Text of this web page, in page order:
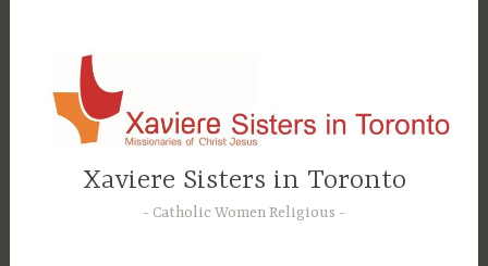
principal
Xaviere Sisters in Toronto
Catholic Women Religious